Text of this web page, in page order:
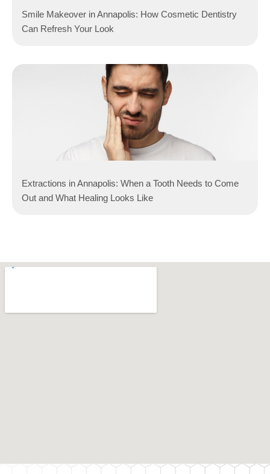
Smile Makeover in Annapolis: How Cosmetic Dentistry
Can Refresh Your Look
Extractions in Annapolis: When a Tooth Needs to Come
Out and What Healing Looks Like